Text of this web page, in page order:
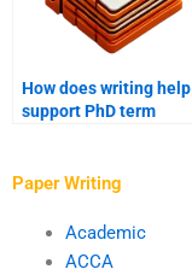
How does writing help
support PhD term
Paper Writing
Academic
ACCA